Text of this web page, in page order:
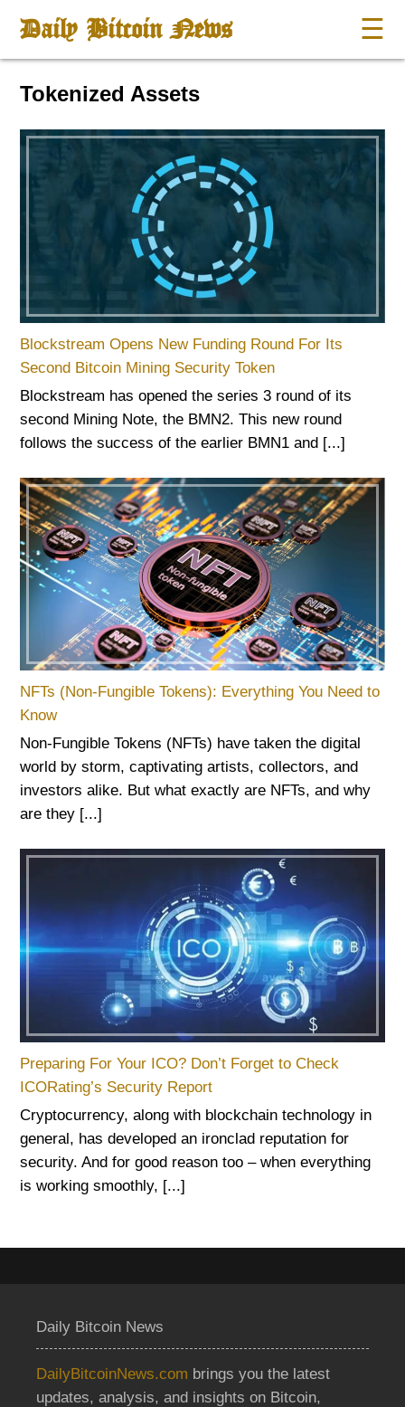
Daily Bitcoin News ☰
Tokenized Assets
Blockstream Opens New Funding Round For Its
Second Bitcoin Mining Security Token
Blockstream has opened the series 3 round of its
second Mining Note, the BMN2. This new round
follows the success of the earlier BMN1 and [...]
NFTs (Non-Fungible Tokens): Everything You Need to
Know
Non-Fungible Tokens (NFTs) have taken the digital
world by storm, captivating artists, collectors, and
investors alike. But what exactly are NFTs, and why
are they [...]
Preparing For Your ICO? Don’t Forget to Check
ICORating’s Security Report
Cryptocurrency, along with blockchain technology in
general, has developed an ironclad reputation for
security. And for good reason too – when everything
is working smoothly, [...]
Daily Bitcoin News
DailyBitcoinNews.com brings you the latest
updates, analysis, and insights on Bitcoin,